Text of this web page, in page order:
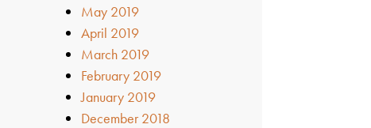
May 2019
April 2019
March 2019
February 2019
January 2019
December 2018